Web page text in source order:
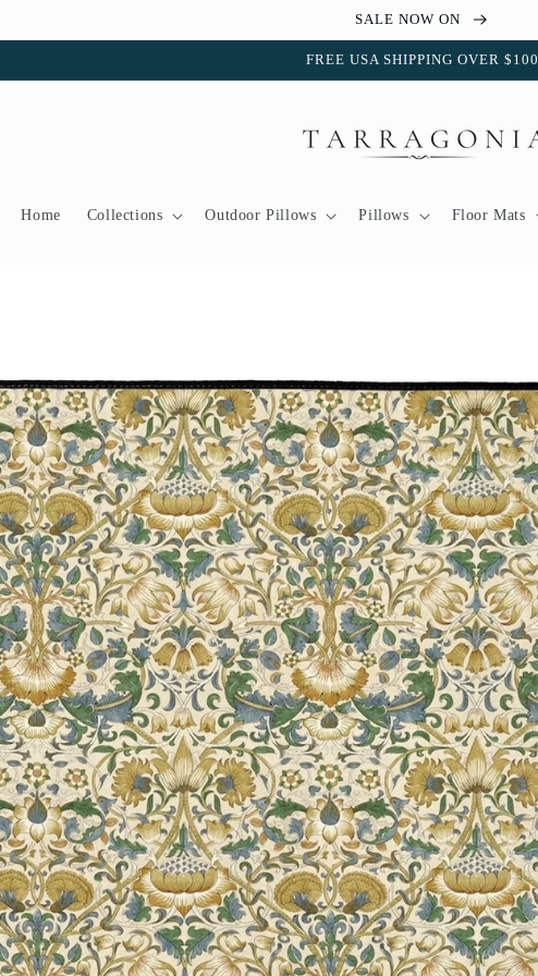
SALE NOW ON
FREE USA SHIPPING OVER $100
Home Collections Outdoor Pillows Pillows Floor Mats